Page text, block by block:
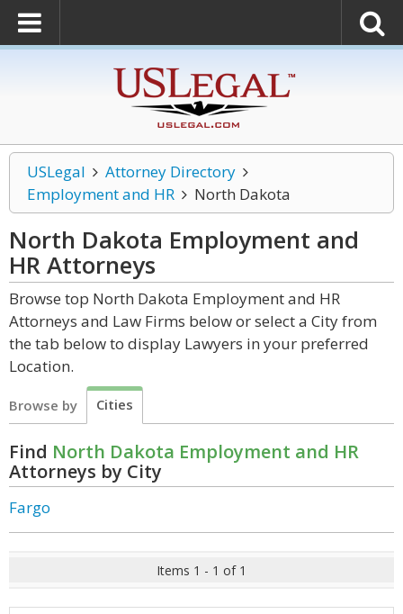
USLegal
Attorney Directory
Employment and HR
North Dakota
North Dakota Employment and
HRAttorneys
Browse top North Dakota Employment and HR
Attorneys and Law Firms below or select a City from
the tab below to display Lawyers in your preferred
Location.
Browse by Cities
Find North Dakota Employment and HR
Attorneys by City
Fargo
Items 1 - 1 of 1